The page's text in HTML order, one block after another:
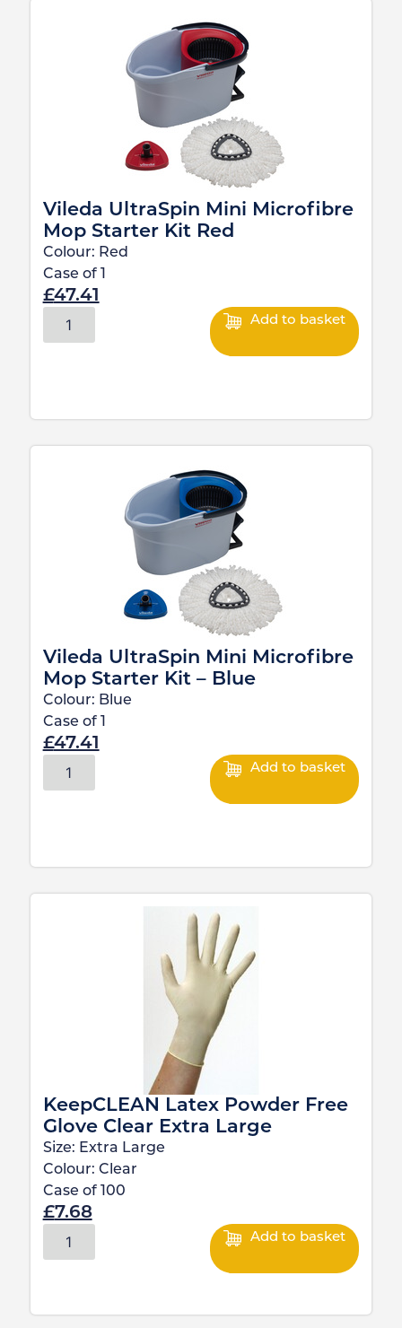
Vileda UltraSpin Mini Microfibre
Mop Starter Kit Red
Colour: Red
Case of
£47.41
Add to basket
Vileda UltraSpin Mini Microfibre
Mop Starter Kit – Blue
Colour: Blue
Case of
£47.41
Add to basket
KeepCLEAN Latex Powder Free
Glove Clear Extra Large
Size: Extra Large
Colour: Clear
Case of
100
£7.68
Add to basket